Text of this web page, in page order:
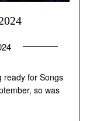
ready for Songs
so was